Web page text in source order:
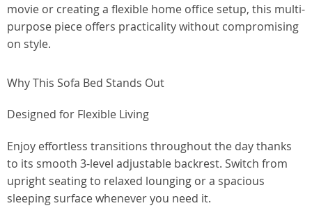
movie or creating a flexible home office setup, this multi-
purpose piece offers practicality without compromising
on style.
Why This Sofa Bed Stands Out
Designed for Flexible Living
Enjoy effortless transitions throughout the day thanks
to its smooth 3-level adjustable backrest. Switch from
upright seating to relaxed lounging or a spacious
sleeping surface whenever you need it.